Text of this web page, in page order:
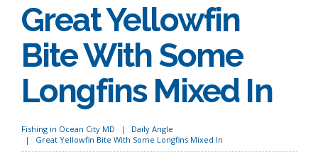
Great Yellowfin
Bite With Some
Longfins Mixed In
Fishing in Ocean City MD
Daily Angle
Great Yellowfin Bite With Some Longfins Mixed In